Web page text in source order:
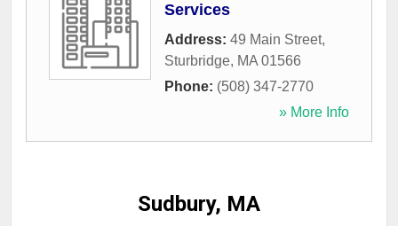
Services
Address: 49 Main Street,
Sturbridge, MA 01566
Phone: (508) 347-2770
» More Info
Sudbury, MA